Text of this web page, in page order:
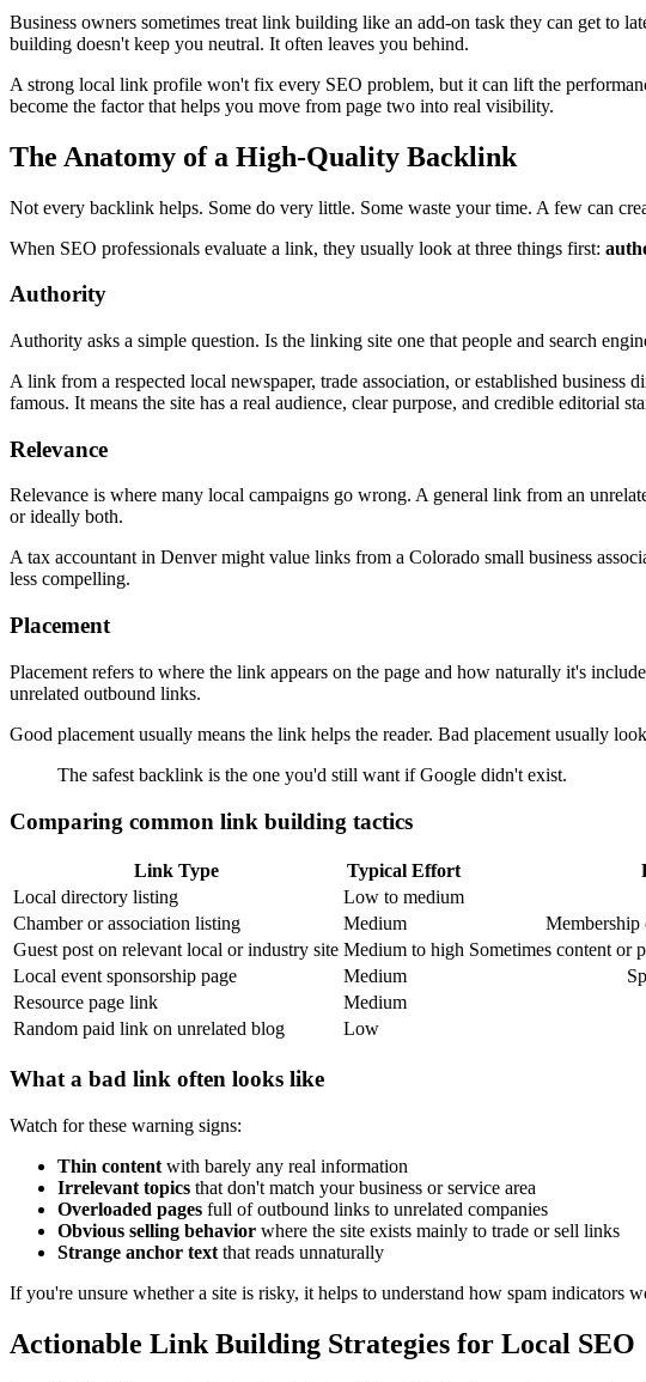
Business owners sometimes treat link building like an add-on task they can get to
building doesn't keep you neutral. It often leaves you behind.
A strong local link profile won't fix every SEO problem, but it can lift the
become the factor that helps you move from page two into real visibility.
The Anatomy of a High-Quality Backlink
Not every backlink helps. Some do very little. Some waste your time. A few can
When SEO professionals evaluate a link, they usually look at three things first:
Authority
Authority asks a simple question. Is the linking site one that people and search
A link from a respected local newspaper, trade association, or established
famous. It means the site has a real audience, clear purpose, and credible editorial
Relevance
Relevance is where many local campaigns go wrong. A general link from an
or ideally both.
A tax accountant in Denver might value links from a Colorado small business
less compelling.
Placement
Placement refers to where the link appears on the page and how naturally it's
unrelated outbound links.
Good placement usually means the link helps the reader. Bad placement usually
The safest backlink is the one you'd still want if Google didn't exist.
Comparing common link building tactics
Link Type Typical Effort
Local directory listing
Low to medium
Chamber or association listing
Medium Membership
Guest post on relevant local or industry site Medium to high Sometimes content or
Local event sponsorship page
Medium
Resource page link
Medium
Random paid link on unrelated blog
Low
What a bad link often looks like
Watch for these warning signs:
Thin content with barely any real information
Irrelevant topics that don't match your business or service area
Overloaded pages full of outbound links to unrelated companies
Obvious selling behavior where the site exists mainly to trade or sell links
Strange anchor text that reads unnaturally
If you're unsure whether a site is risky, it helps to understand how spam indicators
Actionable Link Building Strategies for Local SEO